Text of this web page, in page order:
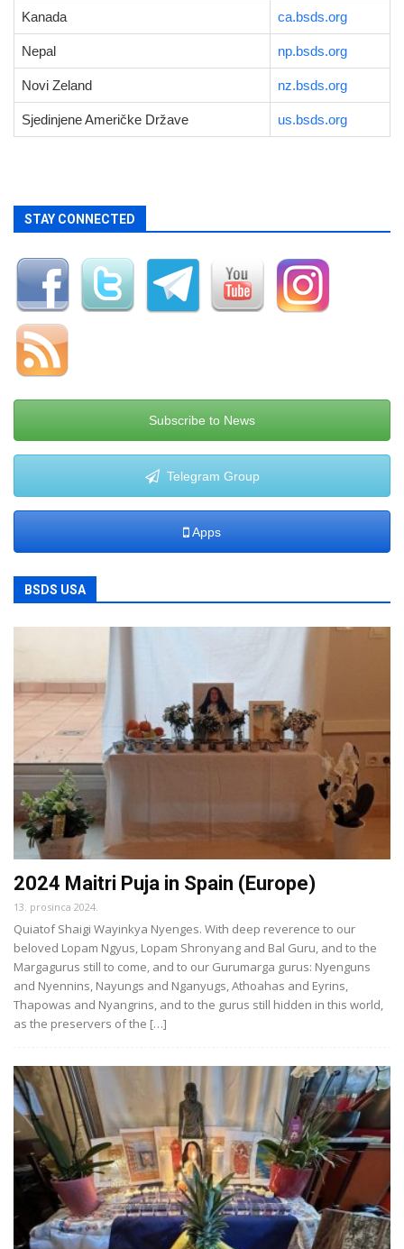
Kanada ca.bsds.org
Nepal np.bsds.org
Novi Zeland nz.bsds.org
Sjedinjene Američke Države us.bsds.org
STAY CONNECTED
Subscribe to News
Telegram Group
Apps
BSDS USA
2024 Maitri Puja in Spain (Europe)
13. prosinca 2024.
Quiatof Shaigi Wayinkya Nyenges. With deep reverence to our
beloved Lopam Ngyus, Lopam Shronyang and Bal Guru, and to the
Margagurus still to come, and to our Gurumarga gurus: Nyenguns
and Nyennins, Nayungs and Nganyugs, Athoahas and Eyrins,
Thapowas and Nyangrins, and to the gurus still hidden in this world,
as the preservers of the […]